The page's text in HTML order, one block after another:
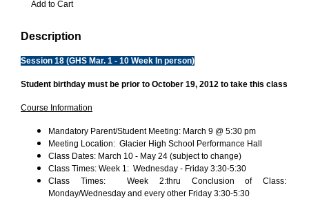
Description
Session 18 (GHS Mar. 1 - 10 Week In person)
Student birthday must be prior to October 19, 2012 to take this class
Course Information
Mandatory Parent/Student Meeting: March 9 @ 5:30 pm
Meeting Location: Glacier High School Performance Hall
Class Dates: March 10 - May 24 (subject to change)
Class Times: Week 1: Wednesday - Friday 3:30-5:30
Class Times: Week 2:thru Conclusion of Class:
Monday/Wednesday and every other Friday 3:30-5:30